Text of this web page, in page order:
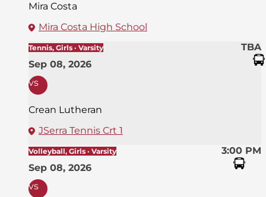
Mira Costa
Mira Costa High School
TBA
Tennis, Girls · Varsity
Sep 08, 2026
vs
Crean Lutheran
JSerra Tennis Crt 1
3:00 PM
Volleyball, Girls · Varsity
Sep 08, 2026
vs